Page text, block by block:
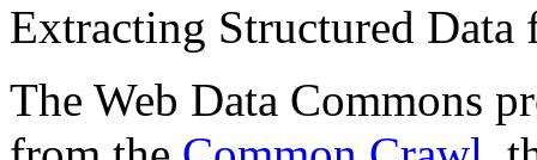
Extracting Structured
The Web Data Commons